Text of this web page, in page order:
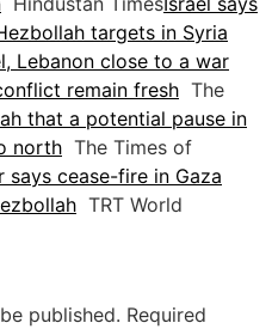
targets in Syria
Lebanon close to a war
remain fresh The
that a potential pause in
north The Times of
says cease-fire in Gaza
TRT World
published. Required